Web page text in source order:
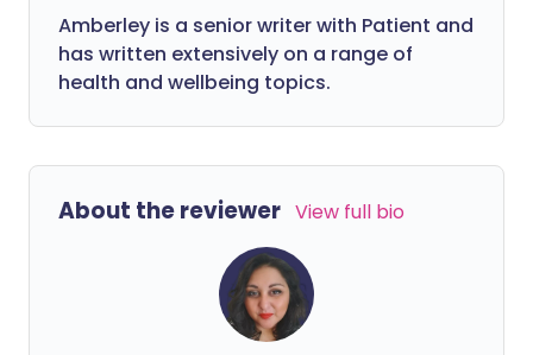
Amberley is a senior writer with Patient and
has written extensively on a range of
health and wellbeing topics.
About the reviewer View full bio